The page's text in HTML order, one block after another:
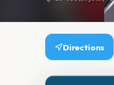
Directions